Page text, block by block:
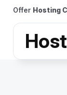
Offer Hosting